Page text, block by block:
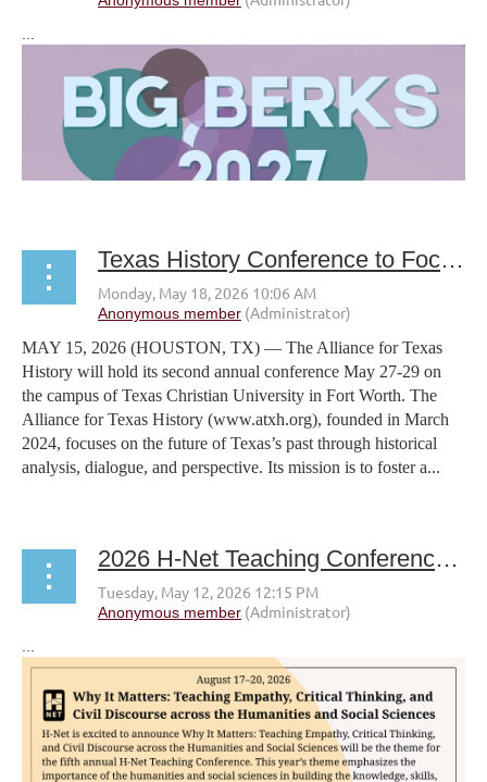
...
Texas History Conference to Focus on the Future of Texas’s Past
MAY 15, 2026 (HOUSTON, TX) — The Alliance for Texas
History will hold its second annual conference May 27-29 on
the campus of Texas Christian University in Fort Worth. The
Alliance for Texas History (www.atxh.org), founded in March
2024, focuses on the future of Texas’s past through historical
analysis, dialogue, and perspective. Its mission is to foster a...
2026 H-Net Teaching Conference CFP
...